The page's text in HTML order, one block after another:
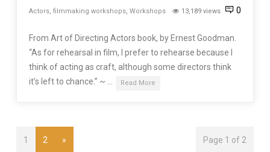
Actors, filmmaking workshops, Workshops 13,189 views 0
From Art of Directing Actors book, by Ernest Goodman.
“As for rehearsal in film, I prefer to rehearse because I
think of acting as craft, although some directors think
it’s left to chance.” ~ …
Read More
Page 1 of 2
1 2 »